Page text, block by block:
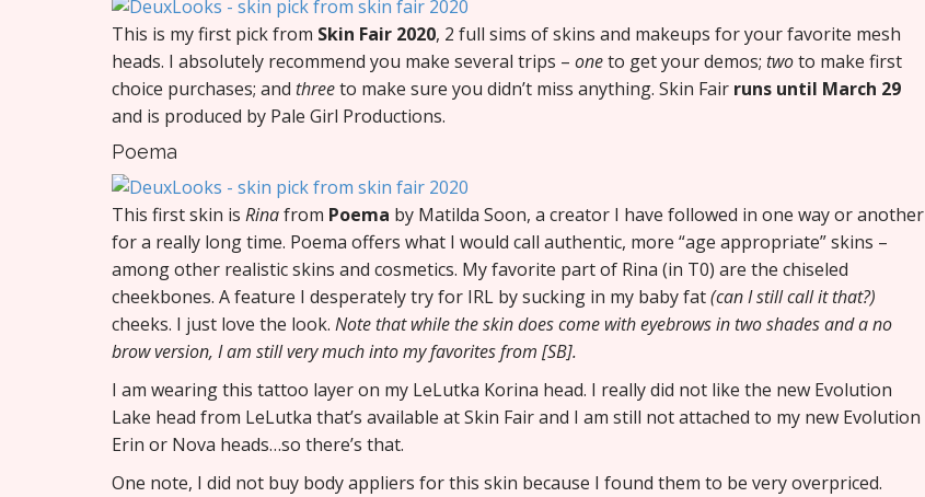
This is my first pick from Skin Fair 2020, 2 full sims of skins and makeups for your favorite mesh
heads. I absolutely recommend you make several trips – oneto get your demos; twoto make first
choice purchases; and threeto make sure you didn’t miss anything. Skin Fair runs until March 29
and is produced by Pale Girl Productions.
Poema
This first skin is Rinafrom Poema by Matilda Soon, a creator I have followed in one way or another
for a really long time. Poema offers what I would call authentic, more “age appropriate” skins –
among other realistic skins and cosmetics. My favorite part of Rina (in T0) are the chiseled
cheekbones. A feature I desperately try for IRL by sucking in my baby fat(can I still call it that?)
cheeks. I just love the look. Note that while the skin does come with eyebrows in two shades and a no
brow version, I am still very much into my favorites from [SB].
I am wearing this tattoo layer on my LeLutka Korina head. I really did not like the new Evolution
Lake head from LeLutka that’s available at Skin Fair and I am still not attached to my new Evolution
Erin or Nova heads…so there’s that.
One note, I did not buy body appliers for this skin because I found them to be very overpriced.